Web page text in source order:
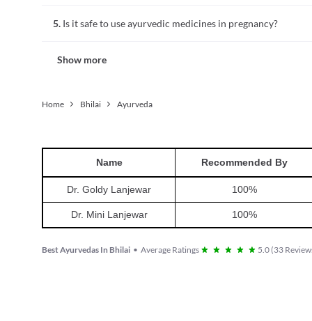
mineral levels in the body, which may be dangerous. Thus,
5. Is it safe to use ayurvedic medicines in pregnancy?
are breastfeeding. These medicines may contain
Show more
Home Bhilai Ayurveda
Name Recommended By
Dr. Goldy Lanjewar 100%
Dr. Mini Lanjewar 100%
Best Ayurvedas In Bhilai • Average Ratings 5.0(33